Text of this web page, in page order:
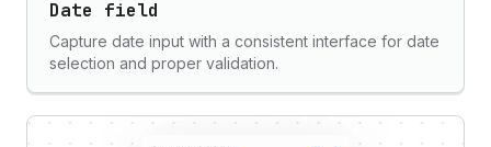
Date field
Capture date input with a consistent interface for date
selection and proper validation.